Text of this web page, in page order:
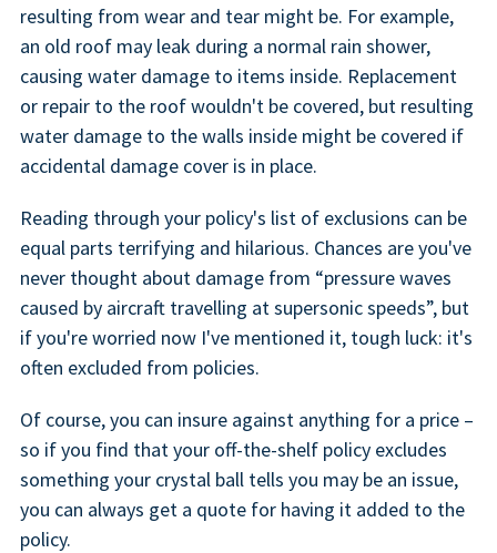
resulting from wear and tear might be. For example,
an old roof may leak during a normal rain shower,
causing water damage to items inside. Replacement
or repair to the roof wouldn't be covered, but resulting
water damage to the walls inside might be covered if
accidental damage cover is in place.
Reading through your policy's list of exclusions can be
equal parts terrifying and hilarious. Chances are you've
never thought about damage from “pressure waves
caused by aircraft travelling at supersonic speeds”, but
if you're worried now I've mentioned it, tough luck: it's
often excluded from policies.
Of course, you can insure against anything for a price –
so if you find that your off-the-shelf policy excludes
something your crystal ball tells you may be an issue,
you can always get a quote for having it added to the
policy.